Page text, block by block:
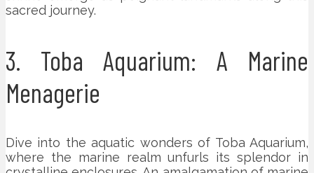
sacred journey.
3. Toba Aquarium: A Marine
Menagerie
Dive into the aquatic wonders of Toba Aquarium,
where the marine realm unfurls its splendor in